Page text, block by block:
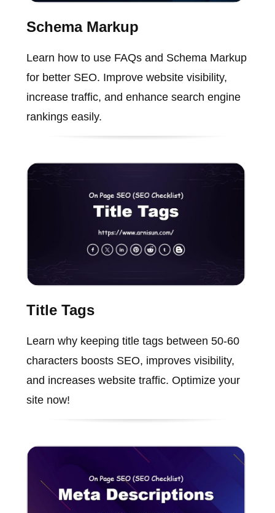
Schema Markup
Learn how to use FAQs and Schema Markup
for better SEO. Improve website visibility,
increase traffic, and enhance search engine
rankings easily.
Title Tags
Learn why keeping title tags between 50-60
characters boosts SEO, improves visibility,
and increases website traffic. Optimize your
site now!